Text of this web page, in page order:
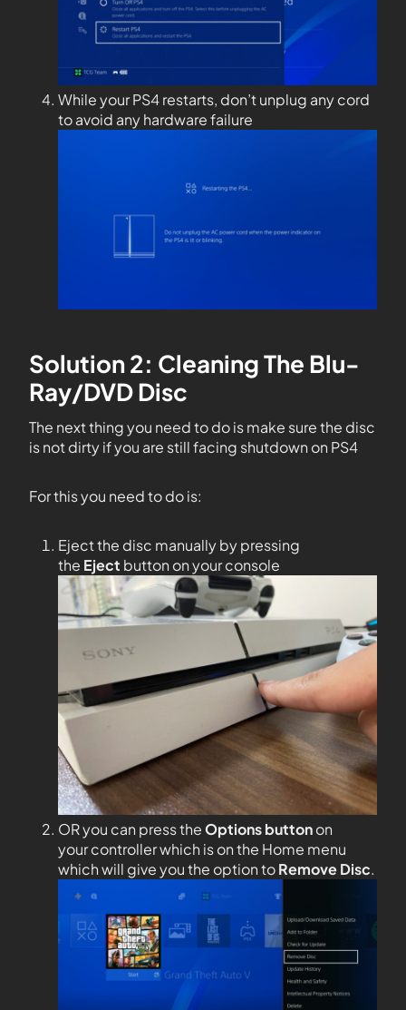
While your PS4 restarts, don’t unplug any cord
to avoid any hardware failure
Solution 2: Cleaning The Blu-
Ray/DVD Disc
The next thing you need to do is make sure the disc
is not dirty if you are still facing shutdown on PS4
For this you need to do is:
Eject the disc manually by pressing
the Eject button on your console
OR you can press theOptionsbuttonon
your controller which is on the Home menu
which will give you the option toRemove Disc.